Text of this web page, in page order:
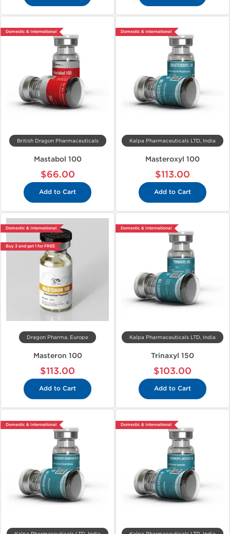
Domestic & International
British Dragon Pharmaceuticals
Mastabol 100
$66.00
Add to Cart
Domestic & International
Kalpa Pharmaceuticals LTD, India
Masteroxyl 100
$113.00
Add to Cart
Domestic & International
Buy 3 and get 1 for FREE
Dragon Pharma, Europe
Masteron 100
$113.00
Add to Cart
Domestic & International
Kalpa Pharmaceuticals LTD, India
Trinaxyl 150
$103.00
Add to Cart
Domestic & International Domestic & International